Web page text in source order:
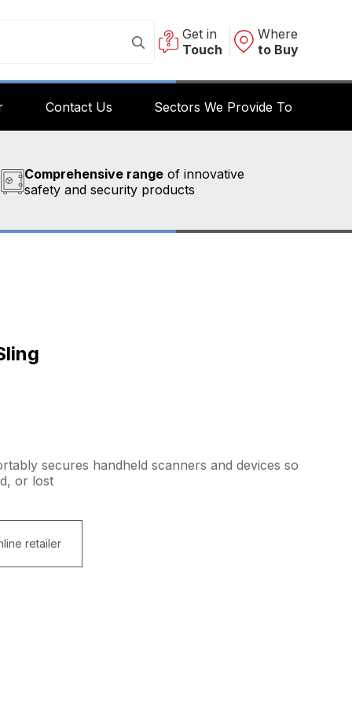
Get in
Touch
Where
to Buy
Contact Us Sectors We Provide To
Comprehensive range of innovative
safety and security products
secures handheld scanners and devices so
or lost
retailer